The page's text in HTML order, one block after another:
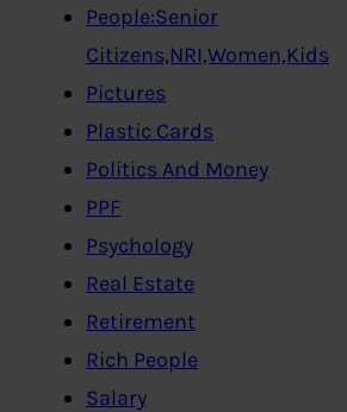
People:Senior
Citizens,NRI,Women,Kids
Pictures
Plastic Cards
Politics And Money
PPF
Psychology
Real Estate
Retirement
Rich People
Salary